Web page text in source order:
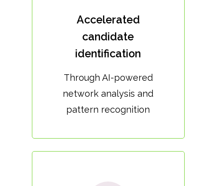
Accelerated
candidate
identification
Through AI-powered
network analysis and
pattern recognition